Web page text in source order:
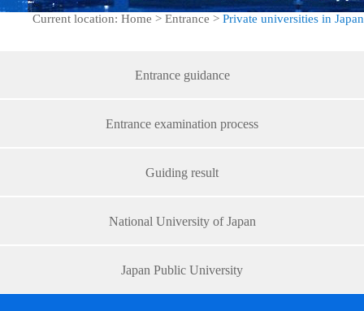
Current location: Home > Entrance > Private universities in Japan
Entrance guidance
Entrance examination process
Guiding result
National University of Japan
Japan Public University